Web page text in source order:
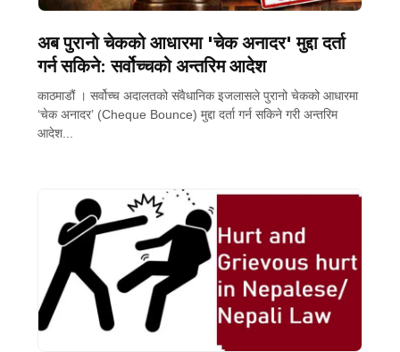
अब पुरानो चेकको आधारमा 'चेक अनादर' मुद्दा दर्ता
गर्न सकिने: सर्वोच्चको अन्तरिम आदेश
काठमाडौं । सर्वोच्च अदालतको संवैधानिक इजलासले पुरानो चेकको आधारमा
‘चेक अनादर’ (Cheque Bounce) मुद्दा दर्ता गर्न सकिने गरी अन्तरिम
आदेश...